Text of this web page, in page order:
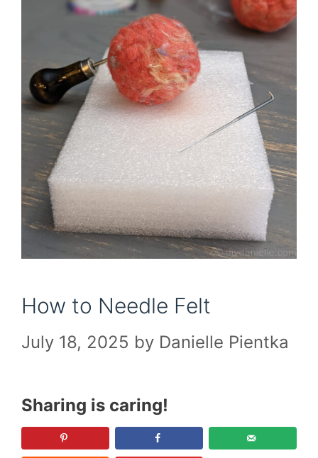
How to Needle Felt
July 18, 2025 by Danielle Pientka
Sharing is caring!